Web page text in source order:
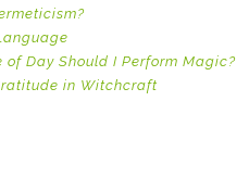
Day Should I Perform Magic?
in Witchcraft